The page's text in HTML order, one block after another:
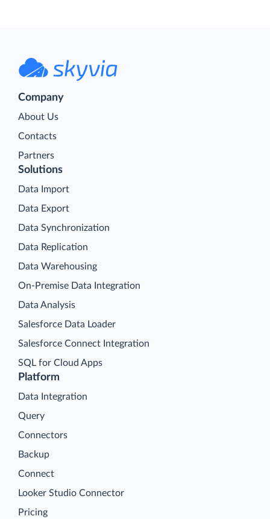
Company
About Us
Contacts
Partners
Platform
Data Integration
Query
Connectors
Backup
Connect
Looker Studio Connector
Pricing
Solutions
Data Import
Data Export
Data Synchronization
Data Replication
Data Warehousing
On-Premise Data Integration
Data Analysis
Salesforce Data Loader
Salesforce Connect Integration
SQL for Cloud Apps